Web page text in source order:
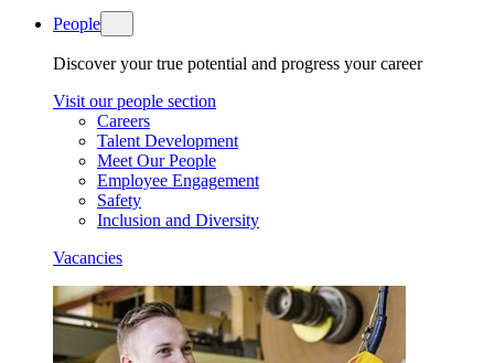
People
Discover your true potential and progress your career
Visit our people section
Careers
Talent Development
Meet Our People
Employee Engagement
Safety
Inclusion and Diversity
Vacancies